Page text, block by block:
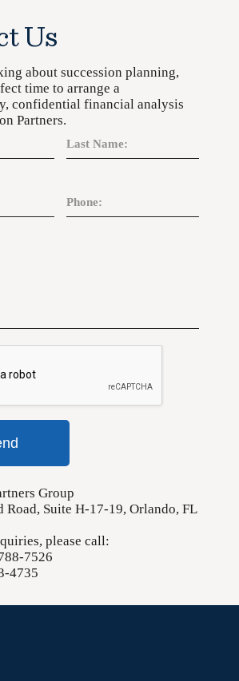
Us
about succession planning,
time to arrange a
confidential financial analysis
Partners.
Group
Road, Suite H-17-19, Orlando, FL
please call:
7526
4735